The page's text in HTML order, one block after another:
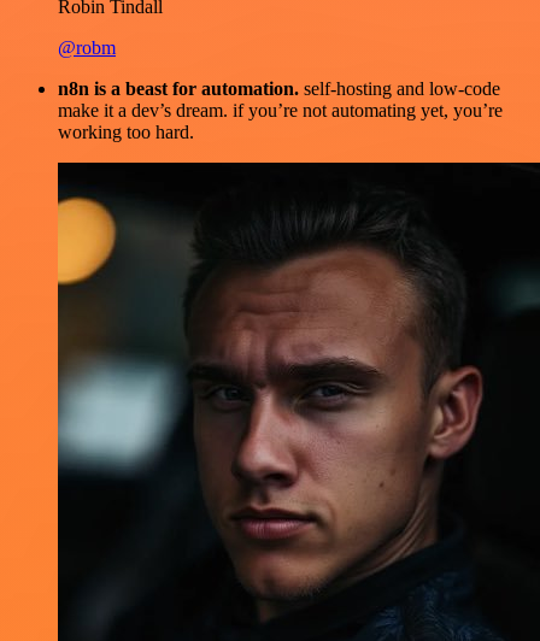
Robin Tindall
@robm
n8n is a beast for automation. self-hosting and low-code
make it a dev’s dream. if you’re not automating yet, you’re
working too hard.